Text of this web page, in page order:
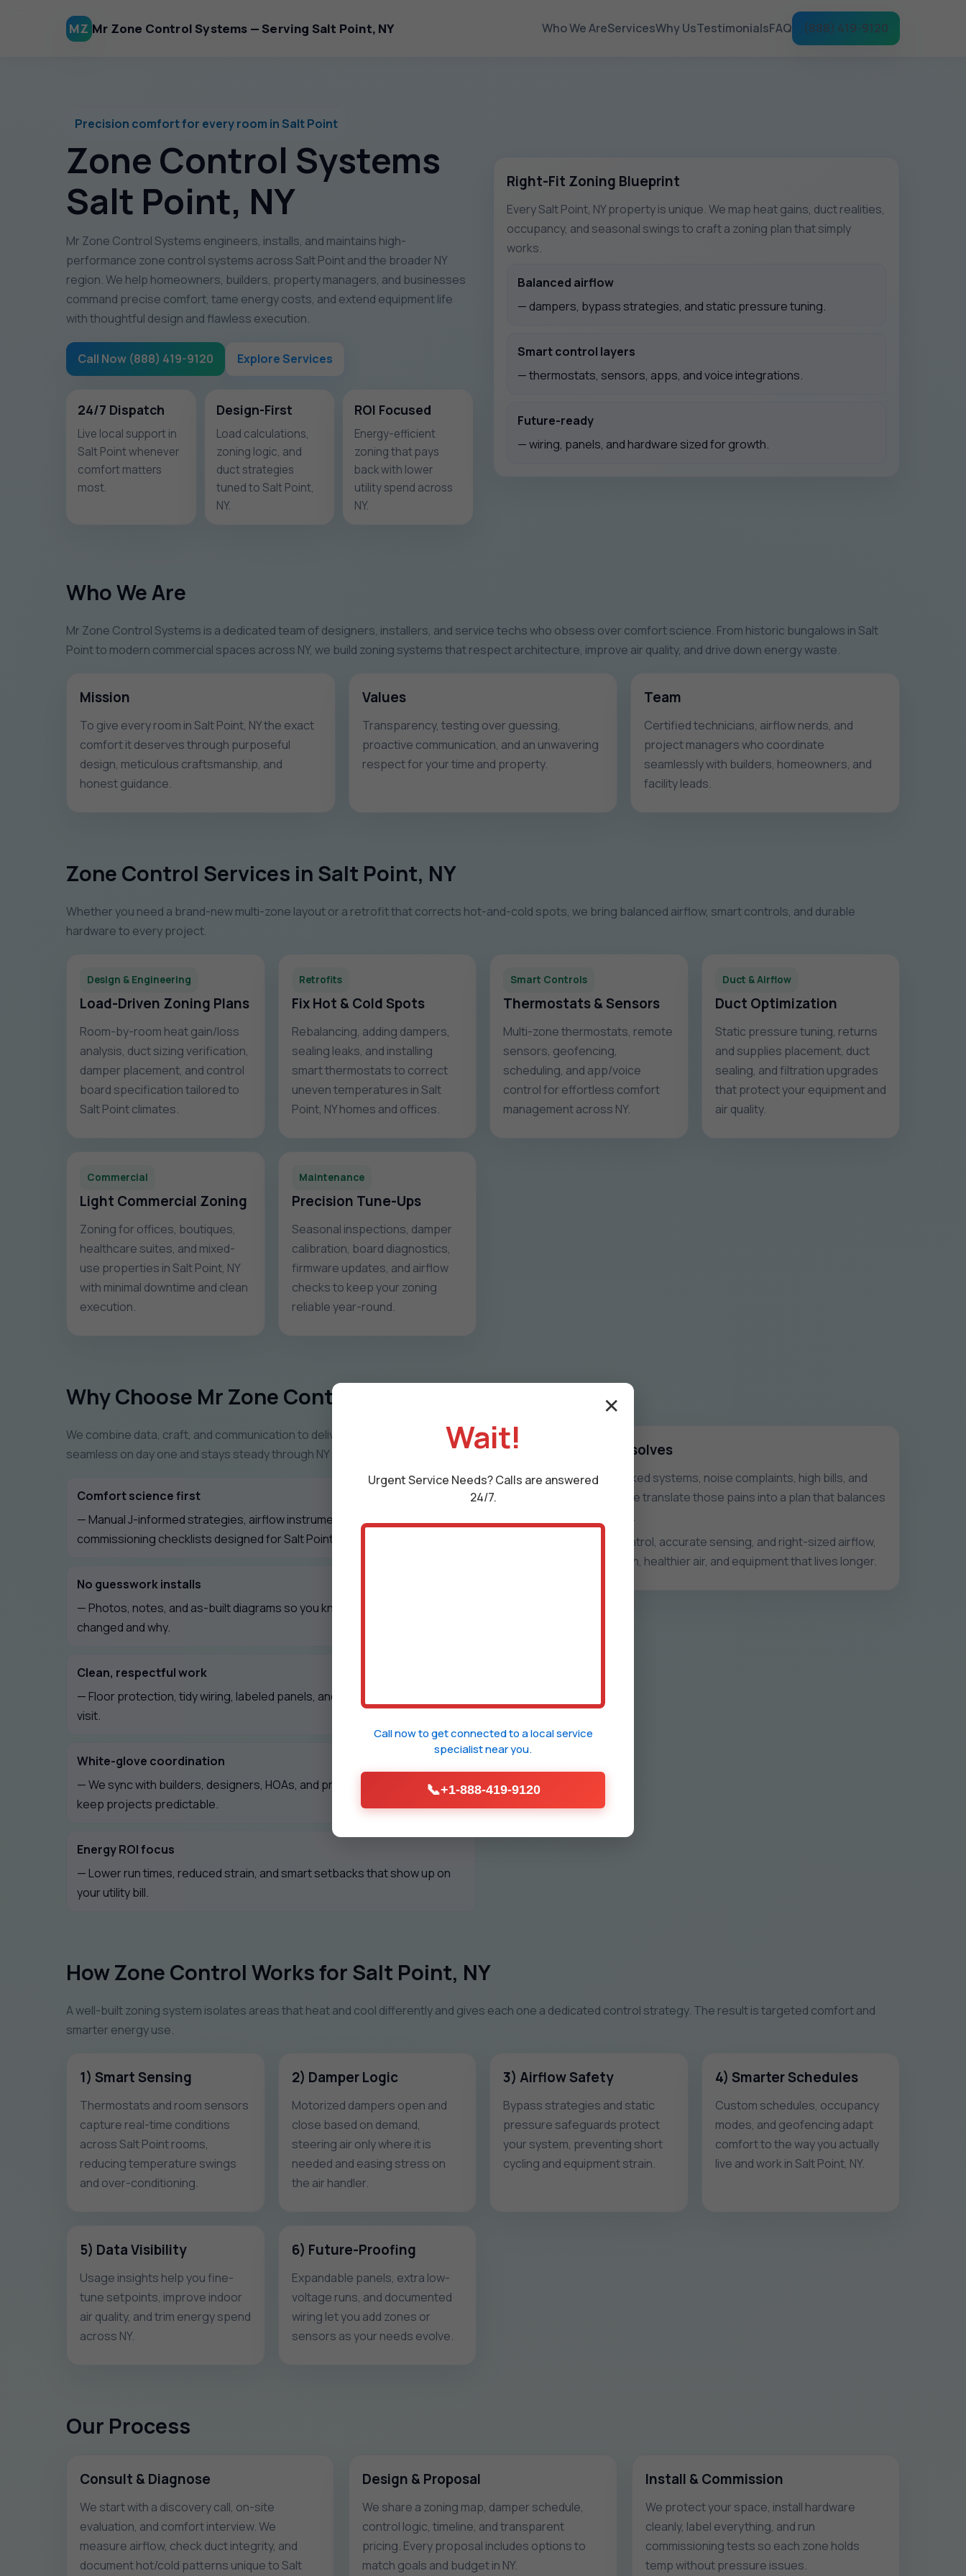
MZ Mr Zone Control Systems — Serving Salt Point, NY Who We AreServicesWhy UsTestimonialsFAQ (888) 419-9120
Precision comfort for every room in Salt Point
Zone Control Systems
Salt Point, NY
Mr Zone Control Systems engineers, installs, and maintains high-
performance zone control systems across Salt Point and the broader NY
region. We help homeowners, builders, property managers, and businesses
command precise comfort, tame energy costs, and extend equipment life
with thoughtful design and flawless execution.
Call Now (888) 419-9120 Explore Services
24/7 Dispatch
Live local support in
Salt Point whenever
comfort matters
most.
Design-First
Load calculations,
zoning logic, and
duct strategies
tuned to Salt Point,
NY.
ROI Focused
Energy-efficient
zoning that pays
back with lower
utility spend across
NY.
Right-Fit Zoning Blueprint
Every Salt Point, NY property is unique. We map heat gains, duct realities,
occupancy, and seasonal swings to craft a zoning plan that simply
works.
Balanced airflow
— dampers, bypass strategies, and static pressure tuning.
Smart control layers
— thermostats, sensors, apps, and voice integrations.
Future-ready
— wiring, panels, and hardware sized for growth.
Who We Are
Mr Zone Control Systems is a dedicated team of designers, installers, and service techs who obsess over comfort science. From historic bungalows in Salt
Point to modern commercial spaces across NY, we build zoning systems that respect architecture, improve air quality, and drive down energy waste.
Mission
To give every room in Salt Point, NY the exact
comfort it deserves through purposeful
design, meticulous craftsmanship, and
honest guidance.
Values
Transparency, testing over guessing,
proactive communication, and an unwavering
respect for your time and property.
Team
Certified technicians, airflow nerds, and
project managers who coordinate
seamlessly with builders, homeowners, and
facility leads.
Zone Control Services in Salt Point, NY
Whether you need a brand-new multi-zone layout or a retrofit that corrects hot-and-cold spots, we bring balanced airflow, smart controls, and durable
hardware to every project.
Design & Engineering
Load-Driven Zoning Plans
Room-by-room heat gain/loss
analysis, duct sizing verification,
damper placement, and control
board specification tailored to
Salt Point climates.
Retrofits
Fix Hot & Cold Spots
Rebalancing, adding dampers,
sealing leaks, and installing
smart thermostats to correct
uneven temperatures in Salt
Point, NY homes and offices.
Smart Controls
Thermostats & Sensors
Multi-zone thermostats, remote
sensors, geofencing,
scheduling, and app/voice
control for effortless comfort
management across NY.
Duct & Airflow
Duct Optimization
Static pressure tuning, returns
and supplies placement, duct
sealing, and filtration upgrades
that protect your equipment and
air quality.
Commercial
Light Commercial Zoning
Zoning for offices, boutiques,
healthcare suites, and mixed-
use properties in Salt Point, NY
with minimal downtime and clean
execution.
Maintenance
Precision Tune-Ups
Seasonal inspections, damper
calibration, board diagnostics,
firmware updates, and airflow
checks to keep your zoning
reliable year-round.
Why Choose Mr Zone Control Systems
We combine data, craft, and communication to deliver zoning that feels
seamless on day one and stays steady through NY seasons.
Comfort science first
— Manual J-informed strategies, airflow instrumentation, and
commissioning checklists designed for Salt Point, NY properties.
No guesswork installs
— Photos, notes, and as-built diagrams so you know exactly what we
changed and why.
Clean, respectful work
— Floor protection, tidy wiring, labeled panels, and polished grilles every
visit.
White-glove coordination
— We sync with builders, designers, HOAs, and property managers to
keep projects predictable.
Energy ROI focus
— Lower run times, reduced strain, and smart setbacks that show up on
your utility bill.
What zone control solves
Uneven rooms, overworked systems, noise complaints, high bills, and
frustrated occupants. We translate those pains into a plan that balances
every space in Salt Point.
With precise damper control, accurate sensing, and right-sized airflow,
you get quieter operation, healthier air, and equipment that lives longer.
How Zone Control Works for Salt Point, NY
A well-built zoning system isolates areas that heat and cool differently and gives each one a dedicated control strategy. The result is targeted comfort and
smarter energy use.
1) Smart Sensing
Thermostats and room sensors
capture real-time conditions
across Salt Point rooms,
reducing temperature swings
and over-conditioning.
2) Damper Logic
Motorized dampers open and
close based on demand,
steering air only where it is
needed and easing stress on
the air handler.
3) Airflow Safety
Bypass strategies and static
pressure safeguards protect
your system, preventing short
cycling and equipment strain.
4) Smarter Schedules
Custom schedules, occupancy
modes, and geofencing adapt
comfort to the way you actually
live and work in Salt Point, NY.
5) Data Visibility
Usage insights help you fine-
tune setpoints, improve indoor
air quality, and trim energy spend
across NY.
6) Future-Proofing
Expandable panels, extra low-
voltage runs, and documented
wiring let you add zones or
sensors as your needs evolve.
Our Process
Consult & Diagnose
We start with a discovery call, on-site
evaluation, and comfort interview. We
measure airflow, check duct integrity, and
document hot/cold patterns unique to Salt
Design & Proposal
We share a zoning map, damper schedule,
control logic, timeline, and transparent
pricing. Every proposal includes options to
match goals and budget in NY.
Install & Commission
We protect your space, install hardware
cleanly, label everything, and run
commissioning tests so each zone holds
temp without pressure issues.
✕
Wait!
UrgentService Needs? Calls are answered
24/7.
Call now to get connected to alocal service
specialistnear you.
📞+1-888-419-9120